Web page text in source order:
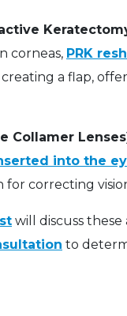
corneas, PRK
a flap,
Collamer
into the
for correcting
will discuss
to